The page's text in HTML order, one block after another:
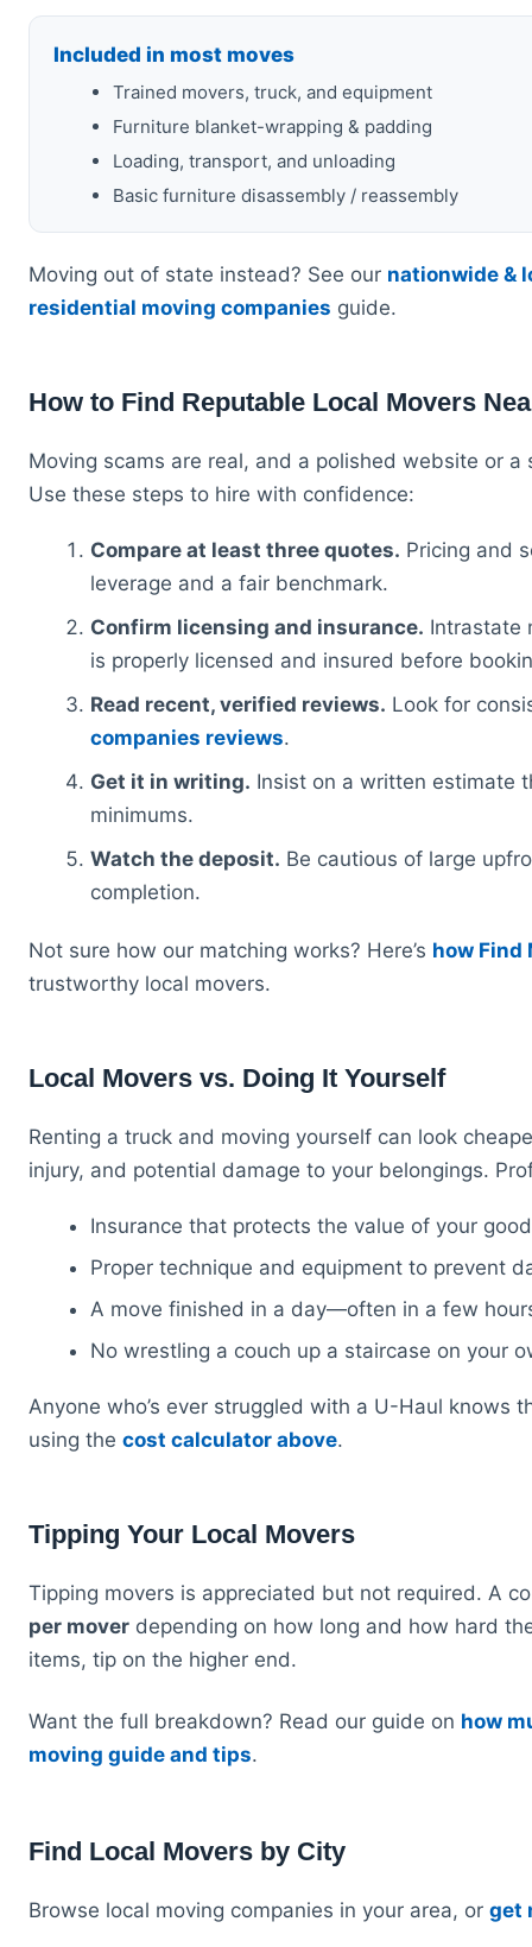
Included in most moves
Trained movers, truck, and equipment
Furniture blanket-wrapping & padding
Loading, transport, and unloading
Basic furniture disassembly / reassembly
Moving out of state instead? See our nationwide &
residential moving companies guide.
How to Find Reputable Local Movers
Moving scams are real, and a polished website or
Use these steps to hire with confidence:
Compare at least three quotes. Pricing and
leverage and a fair benchmark.
Confirm licensing and insurance. Intrastate
is properly licensed and insured before
Read recent, verified reviews. Look for
companies reviews.
Get it in writing. Insist on a written estimate
minimums.
Watch the deposit. Be cautious of large
completion.
Not sure how our matching works? Here’s how Find
trustworthy local movers.
Local Movers vs. Doing It Yourself
Renting a truck and moving yourself can look
injury, and potential damage to your belongings.
Insurance that protects the value of your
Proper technique and equipment to prevent
A move finished in a day—often in a few
No wrestling a couch up a staircase on your
Anyone who’s ever struggled with a U-Haul knows
using the cost calculator above.
Tipping Your Local Movers
Tipping movers is appreciated but not required. A
per mover depending on how long and how hard
items, tip on the higher end.
Want the full breakdown? Read our guide on how
moving guide and tips.
Find Local Movers by City
Browse local moving companies in your area, or get